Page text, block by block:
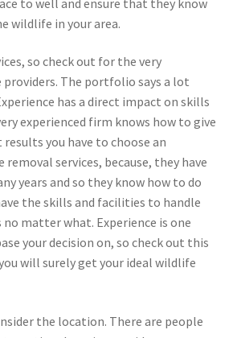
wildlife in your area.
so check out for the very
providers. The portfolio says a lot
has a direct impact on skills
experienced firm knows how to give
you have to choose an
services, because, they have
years and so they know how to do
the skills and facilities to handle
matter what. Experience is one
your decision on, so check out this
will surely get your ideal wildlife
the location. There are people